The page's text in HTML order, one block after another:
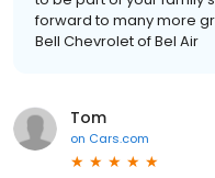
forward to many more
Bell Chevrolet of Bel Air
Tom
on Cars.com